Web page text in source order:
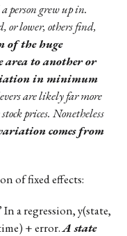
person grew up in.
or lower, others find,
of the huge
to another or
in minimum
are likely far more
prices. Nonetheless
comes from
of fixed effects:
a regression, y(state,
+ error.A state